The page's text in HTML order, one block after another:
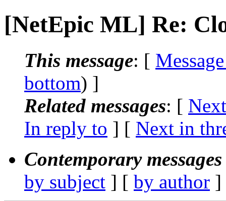
[NetEpic ML] Re:
This message: [
bottom) ]
Related messages: [
In reply to ] [ Next in
Contemporary
by subject ] [ by author